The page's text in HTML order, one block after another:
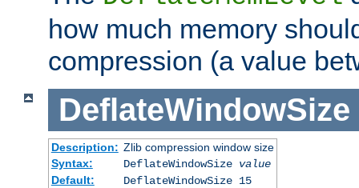
how much memory
compression (a value
DeflateWindowSize
Description: Zlib compression window size
Syntax:
DeflateWindowSize value
Default:
DeflateWindowSize 15